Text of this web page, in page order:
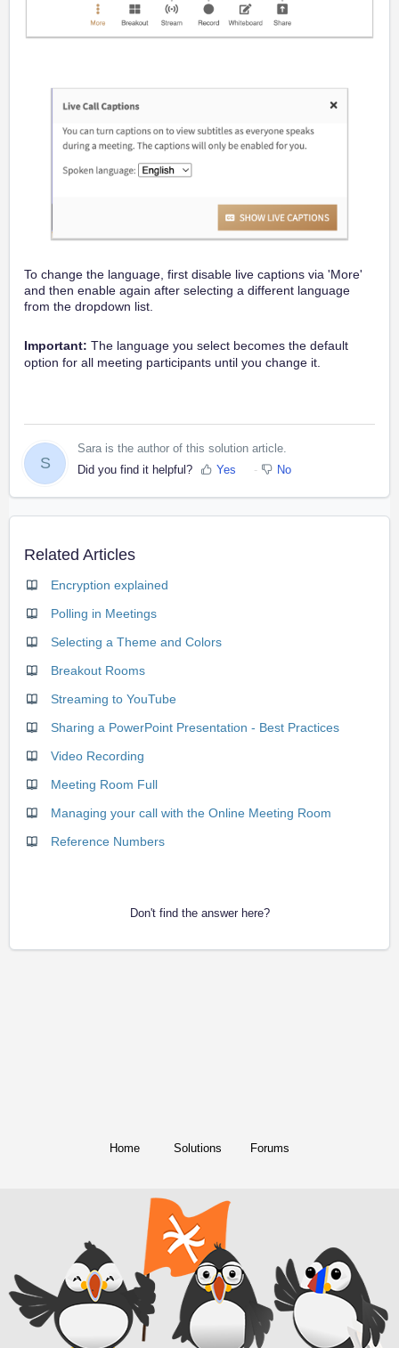
To change the language, first disable live captions via 'More'
and then enable again after selecting a different language
from the dropdown list.
Important: The language you select becomes the default
option for all meeting participants until you change it.
S
Sara is the author of this solution article.
Did you find it helpful?
Yes No
Related Articles
Encryption explained
Polling in Meetings
Selecting a Theme and Colors
Breakout Rooms
Streaming to YouTube
Sharing a PowerPoint Presentation - Best Practices
Video Recording
Meeting Room Full
Managing your call with the Online Meeting Room
Reference Numbers
Don't find the answer here?
Home Solutions Forums